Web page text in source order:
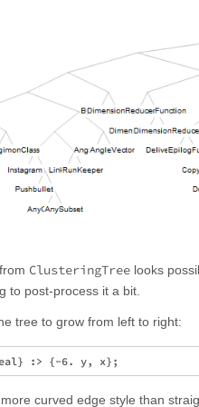
ClusteringTree looks
to post-process it a bit.
tree to grow from left to right:
curved edge style than